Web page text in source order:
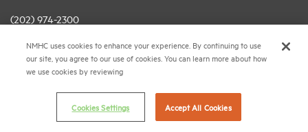
(202) 974-2300
(202) 775-0112FAX
© 2026 National Multifamily Housing Council
Career Center
NMHC uses cookies to enhance your experience. By continuing to use
our site, you agree to our use of cookies. You can learn more about how
we use cookies by reviewing
Cookies Settings Accept All Cookies